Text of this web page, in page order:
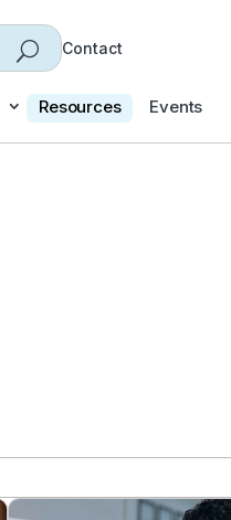
Contact
Resources Events